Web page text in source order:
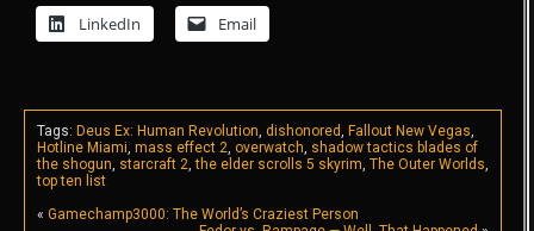
LinkedIn Email
Tags: Deus Ex: Human Revolution, dishonored, Fallout New Vegas,
Hotline Miami, mass effect 2, overwatch, shadow tactics blades of
the shogun, starcraft 2,the elder scrolls 5 skyrim, The Outer Worlds,
top ten list
« Gamechamp3000: The World’s Craziest Person